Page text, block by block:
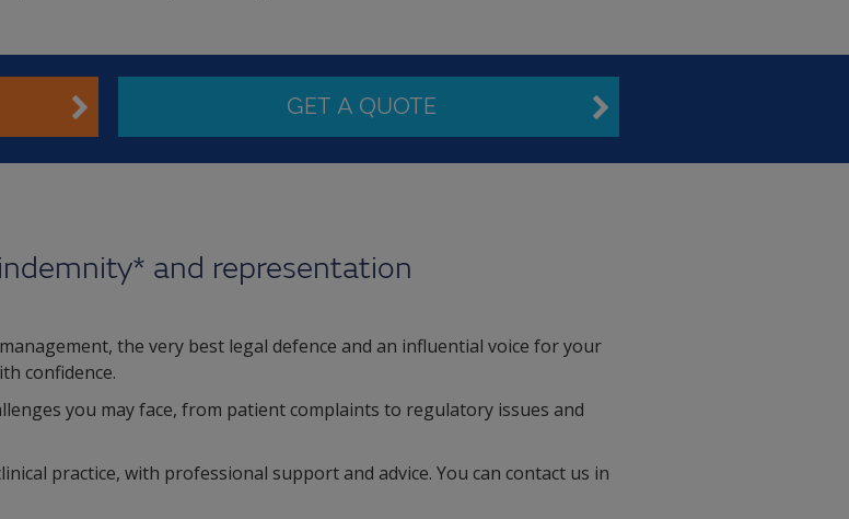
GET A QUOTE
and representation
the very best legal defence and an influential voice for your
confidence.
you may face, from patient complaints to regulatory issues and
practice, with professional support and advice. You can contact us in